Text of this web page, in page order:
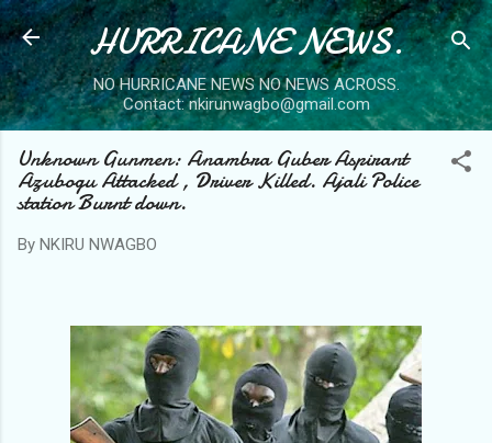
Skip to main content
HURRICANE NEWS.
NO HURRICANE NEWS NO NEWS ACROSS.
Contact: nkirunwagbo@gmail.com
Unknown Gunmen: Anambra Guber Aspirant
Azubogu Attacked , Driver Killed. Ajali Police
station Burnt down.
By NKIRU NWAGBO